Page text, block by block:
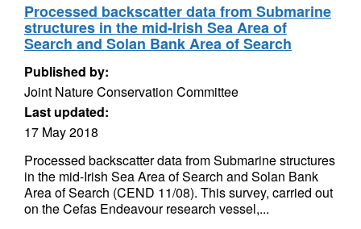
Processed backscatter data from Submarine
structures in the mid-Irish Sea Area of
Search and Solan Bank Area of Search
Published by:
Joint Nature Conservation Committee
Last updated:
17 May 2018
Processed backscatter data from Submarine structures
in the mid-Irish Sea Area of Search and Solan Bank
Area of Search (CEND 11/08). This survey, carried out
on the Cefas Endeavour research vessel,...